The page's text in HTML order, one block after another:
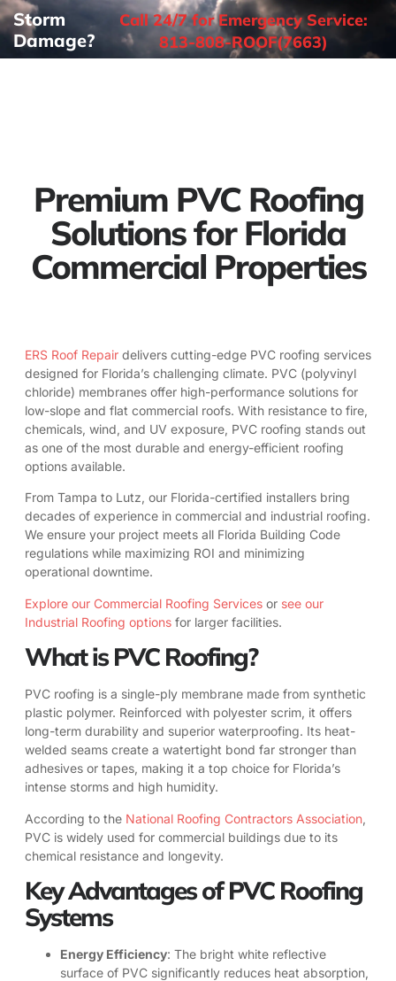
Storm
Damage?
Call 24/7 for Emergency Service:
813-808-ROOF(7663)
Premium PVC Roofing
Solutions for Florida
Commercial Properties
ERS Roof Repair delivers cutting-edge PVC roofing services
designed for Florida’s challenging climate. PVC (polyvinyl
chloride) membranes offer high-performance solutions for
low-slope and flat commercial roofs. With resistance to fire,
chemicals, wind, and UV exposure, PVC roofing stands out
as one of the most durable and energy-efficient roofing
options available.
From Tampa to Lutz, our Florida-certified installers bring
decades of experience in commercial and industrial roofing.
We ensure your project meets all Florida Building Code
regulations while maximizing ROI and minimizing
operational downtime.
Explore our Commercial Roofing Services or see our
Industrial Roofing options for larger facilities.
What is PVC Roofing?
PVC roofing is a single-ply membrane made from synthetic
plastic polymer. Reinforced with polyester scrim, it offers
long-term durability and superior waterproofing. Its heat-
welded seams create a watertight bond far stronger than
adhesives or tapes, making it a top choice for Florida’s
intense storms and high humidity.
According to the National Roofing Contractors Association,
PVC is widely used for commercial buildings due to its
chemical resistance and longevity.
Key Advantages of PVC Roofing
Systems
Energy Efficiency: The bright white reflective
surface of PVC significantly reduces heat absorption,